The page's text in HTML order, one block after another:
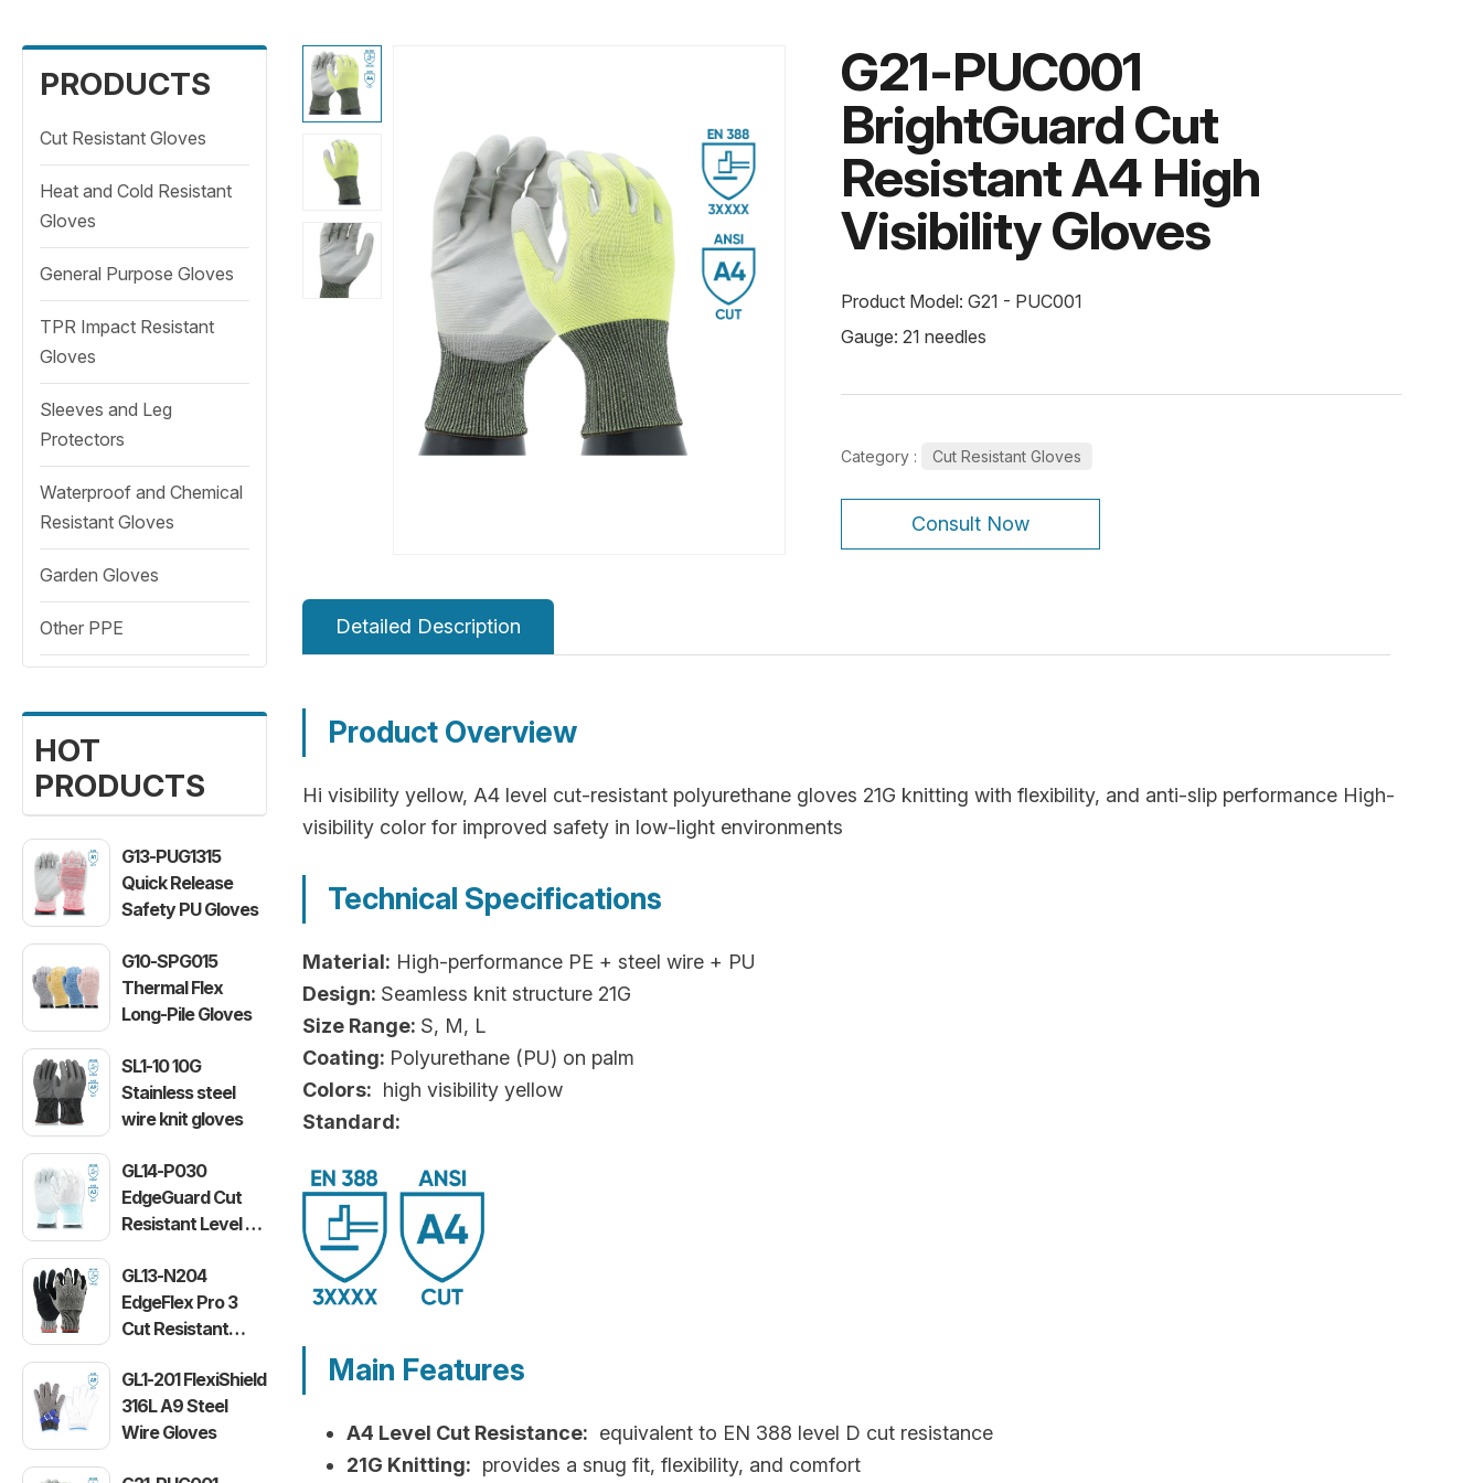
PRODUCTS
Cut Resistant Gloves
Heat and Cold Resistant
Gloves
General Purpose Gloves
TPR Impact Resistant
Gloves
Sleeves and Leg
Protectors
Waterproof and Chemical
Resistant Gloves
Garden Gloves
Other PPE
HOT
PRODUCTS
G13-PUG1315
Quick Release
Safety PU Gloves
G10-SPG015
Thermal Flex
Long-Pile Gloves
SL1-10 10G
Stainless steel
wire knit gloves
GL14-P030
EdgeGuard Cut
Resistant Level C
Gloves
GL13-N204
EdgeFlex Pro 3
Cut Resistant
Lightweight
Gloves
GL1-201 FlexiShield
316L A9 Steel
Wire Gloves
G21-PUC001
BrightGuard Cut
Resistant A4 High
Visibility Gloves
Product Model: G21 - PUC001
Gauge: 21 needles
Category : Cut Resistant Gloves
Consult Now
Detailed Description
Product Overview
Hi visibility yellow, A4 level cut-resistant polyurethane gloves 21G knitting with flexibility, and anti-slip performance High-
visibility color for improved safety in low-light environments
Technical Specifications
Material: High-performance PE + steel wire + PU
Design: Seamless knit structure 21G
Size Range: S, M, L
Coating: Polyurethane (PU) on palm
Colors: high visibility yellow
Standard:
Main Features
A4 Level Cut Resistance: equivalent to EN 388 level D cut resistance
21G Knitting: provides a snug fit, flexibility, and comfort